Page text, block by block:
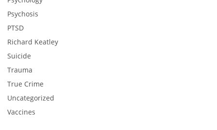
Psychosis
PTSD
Richard Keatley
Suicide
Trauma
True Crime
Uncategorized
Vaccines